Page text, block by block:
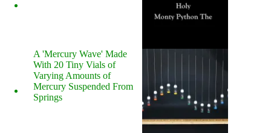
A 'Mercury Wave' Made
With 20 Tiny Vials of
Varying Amounts of
Mercury Suspended From
Springs